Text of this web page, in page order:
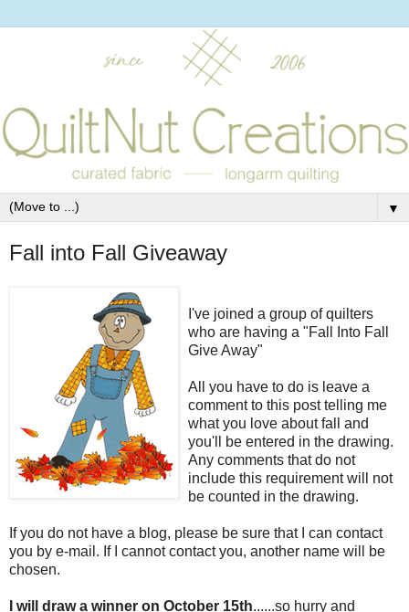
▼
Fall into Fall Giveaway
I've joined a group of quilters
who are having a "Fall Into Fall
Give Away"
All you have to do is leave a
comment to this post telling me
what you love about fall and
you'll be entered in the drawing.
Any comments that do not
include this requirement will not
be counted in the drawing.
If you do not have a blog, please be sure that I can contact
you by e-mail. If I cannot contact you, another name will be
chosen.
I will draw a winner on October 15th......so hurry and